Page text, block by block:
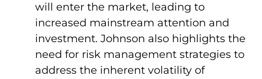
will enter the market, leading to
increased mainstream attention and
investment. Johnson also highlights the
need for risk management strategies to
address the inherent volatility of